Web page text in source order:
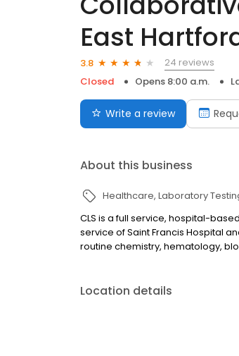
East
3.8
24 reviews
Closed
Opens 8:00 a.m.
Write a review
About this business
Healthcare Laboratory
CLS is a full service, hospital-
service of Saint Francis Hospital
routine chemistry, hematology,
Location details